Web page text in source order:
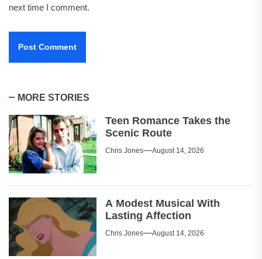
next time I comment.
MORE STORIES
Teen Romance Takes the
Scenic Route
Chris Jones August 14, 2026
A Modest Musical With
Lasting Affection
Chris Jones August 14, 2026